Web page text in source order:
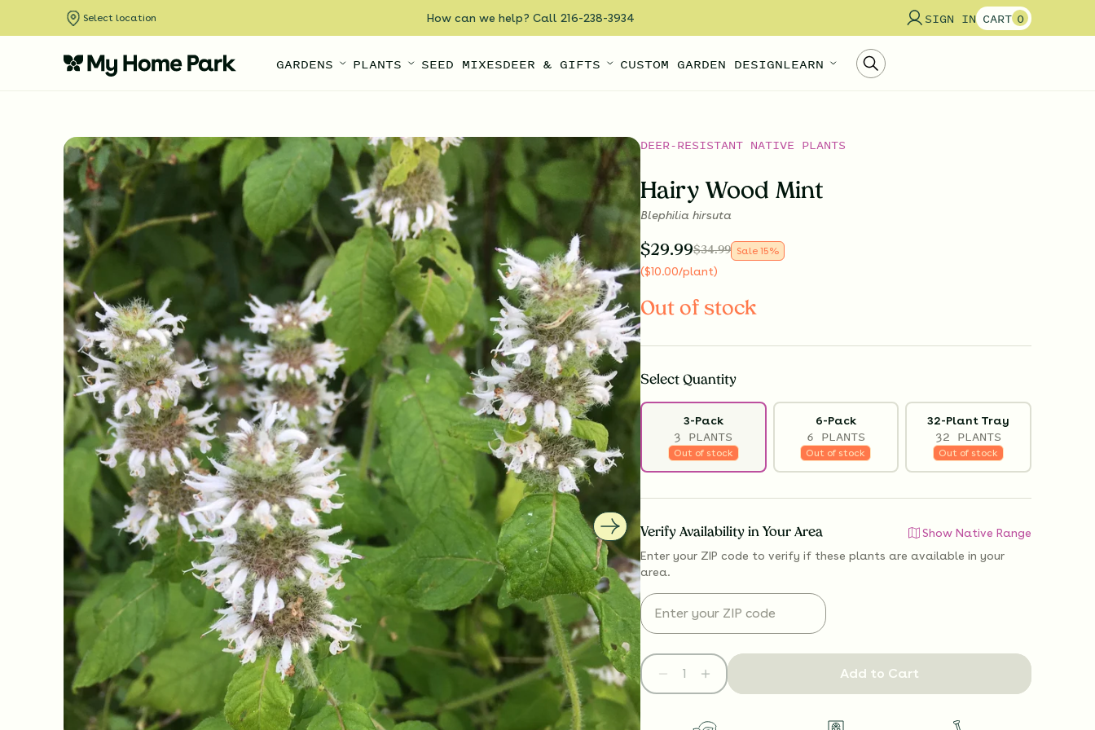
Select location How can we help? Call 216-238-3934 SIGN IN CART 0
GARDENS PLANTS SEED MIXESDEER & GIFTS CUSTOM GARDEN DESIGNLEARN
DEER-RESISTANT NATIVE PLANTS
Hairy Wood Mint
Blephilia hirsuta
$29.99$34.99 Sale 15%
($10.00/plant)
Out of stock
Select Quantity
3-Pack
3 PLANTS
Out of stock
6-Pack
6 PLANTS
Out of stock
32-Plant Tray
32 PLANTS
Out of stock
Verify Availability in Your Area
Show Native Range
Enter your ZIP code to verify if these plants are available in your
area.
Add to Cart